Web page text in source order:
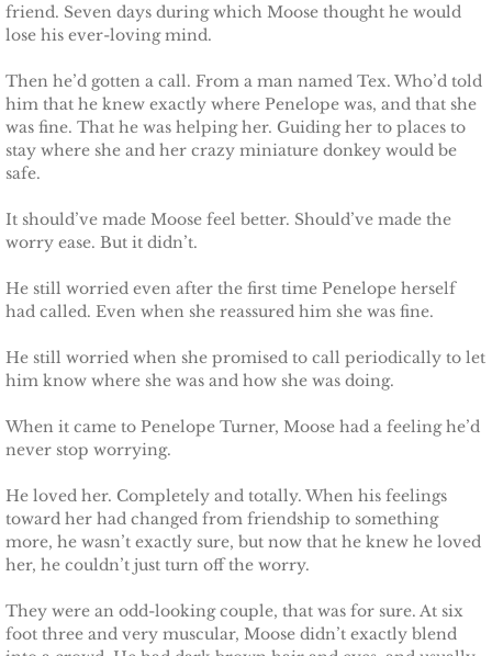
Deserving Reese
Deserving Cora
Deserving Lara
Deserving Ryleigh
Eagle Point Search & Rescue
Searching for Lilly
Searching for Elsie
Searching for Bristol
Searching for Caryn
Searching for Finley
Searching for Heather
friend. Seven days during which Moose thought he would
lose his ever-loving mind.
Then he’d gotten a call. From a man named Tex. Who’d told
him that he knew exactly where Penelope was, and that she
was fine. That he was helping her. Guiding her to places to
stay where she and her crazy miniature donkey would be
safe.
It should’ve made Moose feel better. Should’ve made the
worry ease. But it didn’t.
He still worried even after the first time Penelope herself
had called. Even when she reassured him she was fine.
He still worried when she promised to call periodically to let
him know where she was and how she was doing.
When it came to Penelope Turner, Moose had a feeling he’d
never stop worrying.
He loved her. Completely and totally. When his feelings
toward her had changed from friendship to something
more, he wasn’t exactly sure, but now that he knew he loved
her, he couldn’t just turn off the worry.
They were an odd-looking couple, that was for sure. At six
foot three and very muscular, Moose didn’t exactly blend